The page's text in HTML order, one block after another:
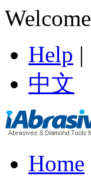
Welcome
Help |
中文
Home